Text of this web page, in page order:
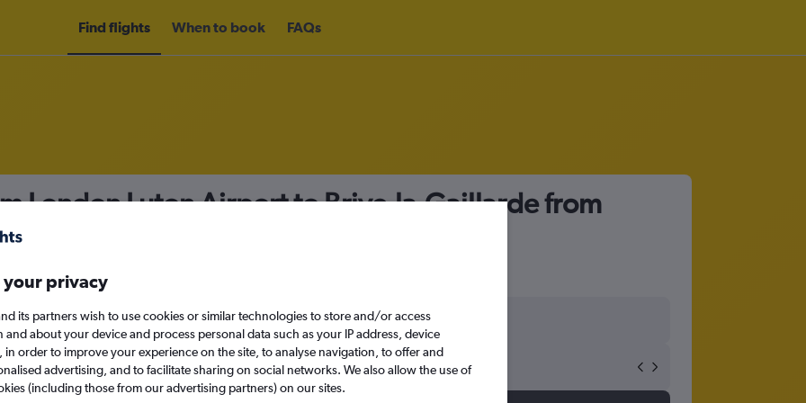
Find flights When to book FAQs
London Luton Airport to Brive-la-Gaillarde from
Tue 15/9
your privacy
its partners wish to use cookies or similar technologies to store and/or access
and about your device and process personal data such as your IP address, device
in order to improve your experience on the site, to analyse navigation, to offer and
advertising, and to facilitate sharing on social networks. We also allow the use of
(including those from our advertising partners) on our sites.